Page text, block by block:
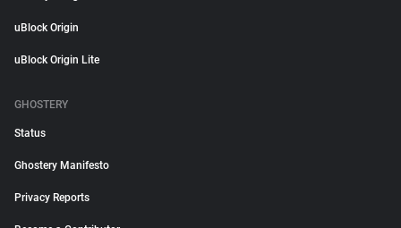
uBlock Origin
uBlock Origin Lite
GHOSTERY
Status
Ghostery Manifesto
Privacy Reports